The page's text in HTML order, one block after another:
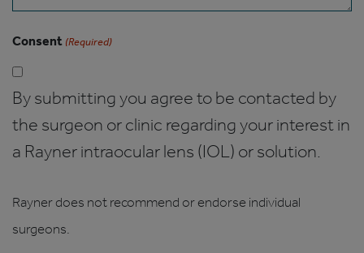
Consent (Required)
By submitting you agree to be contacted by
the surgeon or clinic regarding your interest in
a Rayner intraocular lens (IOL) or solution.
Rayner does not recommend or endorse individual
surgeons.